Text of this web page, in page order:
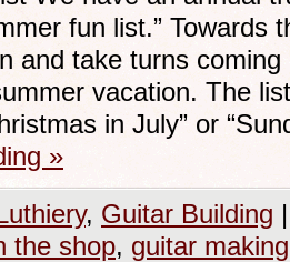
fun list.” Towards
and take turns coming
vacation. The
in July” or
»
, Guitar Building |
the shop, guitar making